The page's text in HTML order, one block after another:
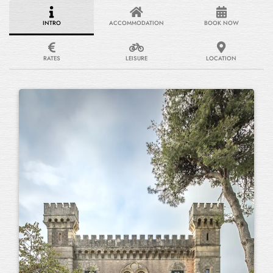
INTRO ACCOMMODATION BOOK NOW
RATES LEISURE LOCATION